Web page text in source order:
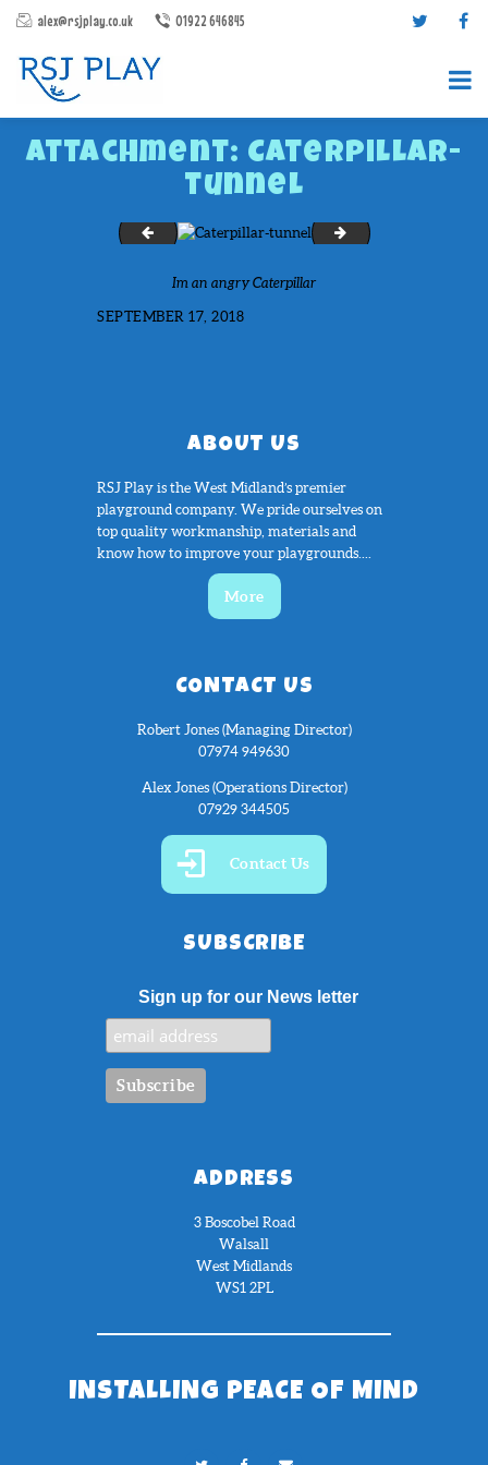
alex@rsjplay.co.uk 01922 646845
Attachment: Caterpillar-
tunnel
Fencing Allens Croft
Im an angry Caterpillar
SEPTEMBER 17, 2018
ABOUT US
RSJ Play is the West Midland’s premier
playground company. We pride ourselves on
top quality workmanship, materials and
know how to improve your playgrounds....
More
CONTACT US
Robert Jones (Managing Director)
07974 949630
Alex Jones (Operations Director)
07929 344505
Contact Us
SUBSCRIBE
Sign up for our News letter
ADDRESS
3 Boscobel Road
Walsall
West Midlands
WS1 2PL
INSTALLING PEACE OF MIND